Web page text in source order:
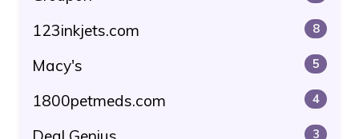
123inkjets.com 8
Macy's 5
1800petmeds.com 4
3